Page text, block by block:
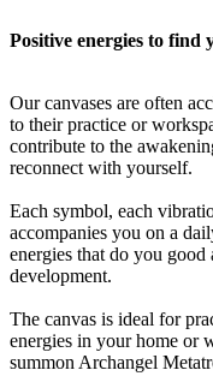
Positive energies to find
Our canvases are often
to their practice or
contribute to the
reconnect with yourself.
Each symbol, each
accompanies you on a
energies that do you
development.
The canvas is ideal for
energies in your home or
summon Archangel